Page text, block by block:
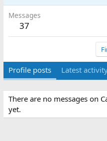
Messages
37
Profile posts Latest
There are no messages on
yet.